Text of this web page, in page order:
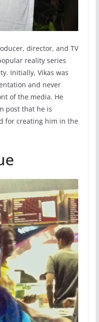
director, and TV
reality series
Initially, Vikas was
and never
of the media. He
post that he is
for creating him in the